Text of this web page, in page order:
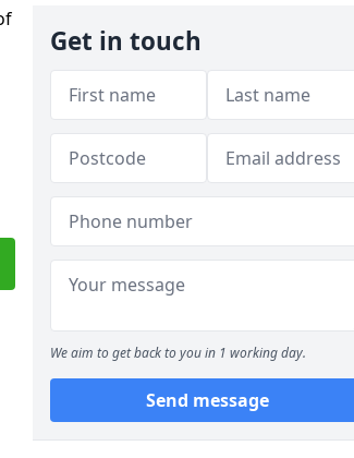
Get in touch
We aim to get back to you in 1 working day.
Send message